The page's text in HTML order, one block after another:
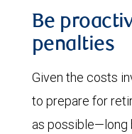
Be
penalties
Given the costs
to prepare for
as possible—long